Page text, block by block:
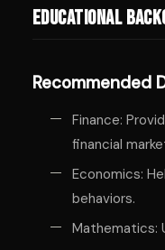
Educational
Recommended
Finance:
financial
Economics:
behaviors.
Mathematics: